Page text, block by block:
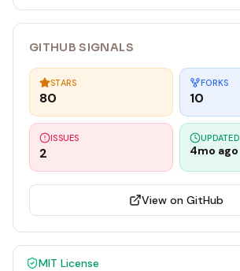
GITHUB SIGNALS
STARS
80
FORKS
10
ISSUES
2
UPDATED
4mo ago
View on GitHub
MIT License